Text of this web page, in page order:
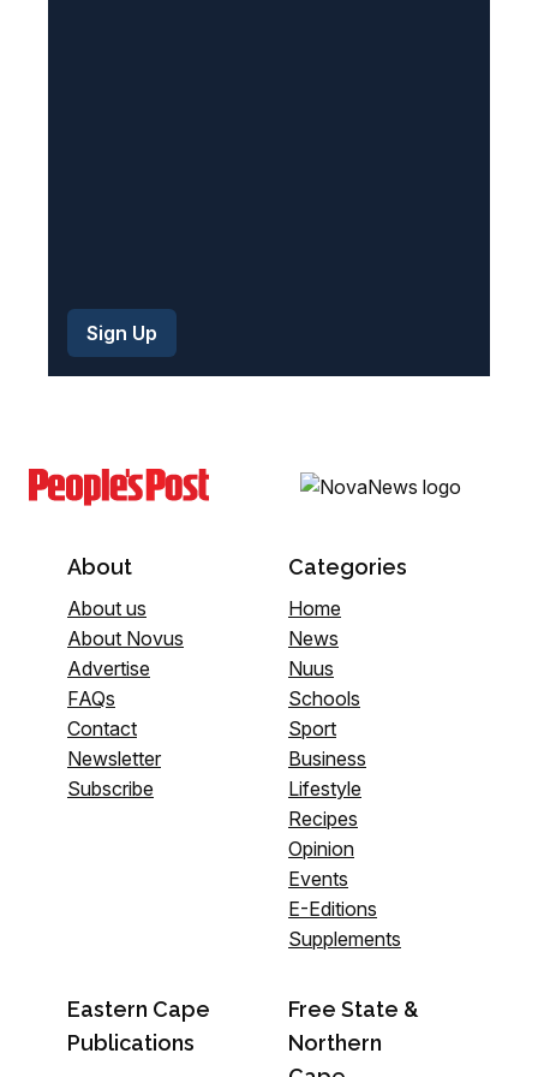
About
About us
About Novus
Advertise
FAQs
Contact
Newsletter
Subscribe
Categories
Home
News
Nuus
Schools
Sport
Business
Lifestyle
Recipes
Opinion
Events
E-Editions
Supplements
Eastern Cape
Publications
Free State &
Northern